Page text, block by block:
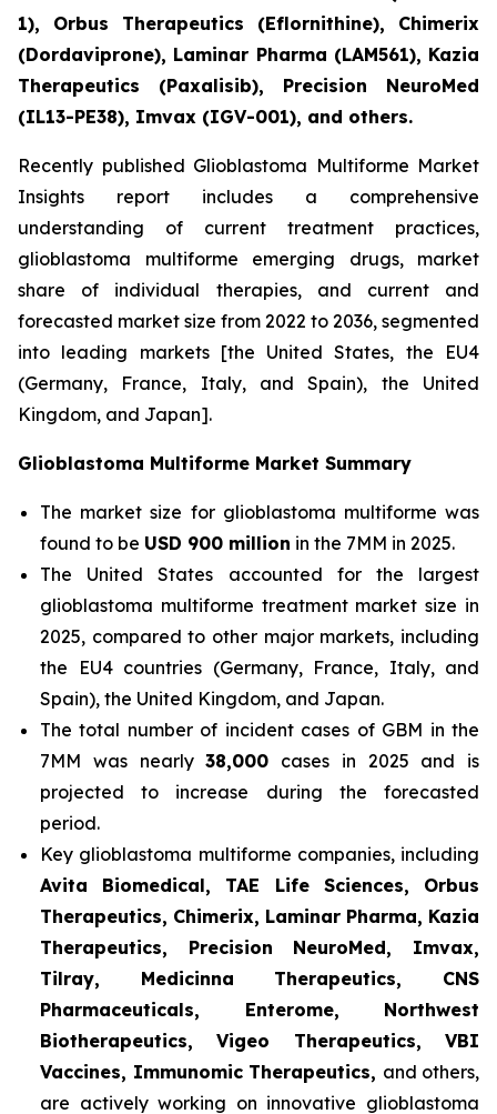
1), Orbus Therapeutics (Eflornithine), Chimerix
(Dordaviprone), Laminar Pharma (LAM561), Kazia
Therapeutics (Paxalisib), Precision NeuroMed
(IL13-PE38), Imvax (IGV-001), and others.
Recently published Glioblastoma Multiforme Market
Insights report includes a comprehensive
understanding of current treatment practices,
glioblastoma multiforme emerging drugs, market
share of individual therapies, and current and
forecasted market size from 2022 to 2036, segmented
into leading markets [the United States, the EU4
(Germany, France, Italy, and Spain), the United
Kingdom, and Japan].
Glioblastoma Multiforme Market Summary
The market size for glioblastoma multiforme was
found to be USD 900 million in the 7MM in 2025.
The United States accounted for the largest
glioblastoma multiforme treatment market size in
2025, compared to other major markets, including
the EU4 countries (Germany, France, Italy, and
Spain), the United Kingdom, and Japan.
The total number of incident cases of GBM in the
7MM was nearly38,000 cases in 2025 and is
projected to increase during the forecasted
period.
Key glioblastoma multiforme companies, including
Avita Biomedical, TAE Life Sciences, Orbus
Therapeutics, Chimerix, Laminar Pharma, Kazia
Therapeutics, Precision NeuroMed, Imvax,
Tilray, Medicinna Therapeutics, CNS
Pharmaceuticals, Enterome, Northwest
Biotherapeutics, Vigeo Therapeutics, VBI
Vaccines, Immunomic Therapeutics, and others,
are actively working on innovative glioblastoma